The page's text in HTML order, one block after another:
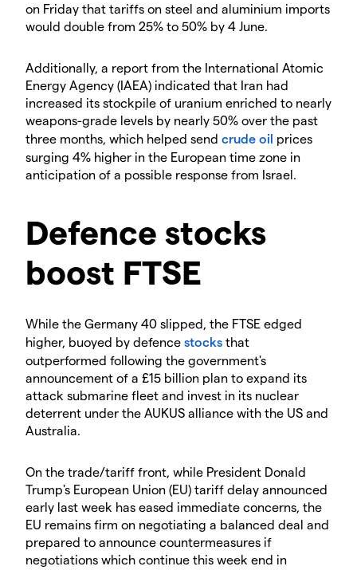
on Friday that tariffs on steel and aluminium imports
would double from 25% to 50% by 4 June.
Additionally, a report from the International Atomic
Energy Agency (IAEA) indicated that Iran had
increased its stockpile of uranium enriched to nearly
weapons-grade levels by nearly 50% over the past
three months, which helped send crude oil prices
surging 4% higher in the European time zone in
anticipation of a possible response from Israel.
Defence stocks
boost FTSE
While the Germany 40 slipped, the FTSE edged
higher, buoyed by defence stocks that
outperformed following the government's
announcement of a £15 billion plan to expand its
attack submarine fleet and invest in its nuclear
deterrent under the AUKUS alliance with the US and
Australia.
On the trade/tariff front, while President Donald
Trump's European Union (EU) tariff delay announced
early last week has eased immediate concerns, the
EU remains firm on negotiating a balanced deal and
prepared to announce countermeasures if
negotiations which continue this week end in